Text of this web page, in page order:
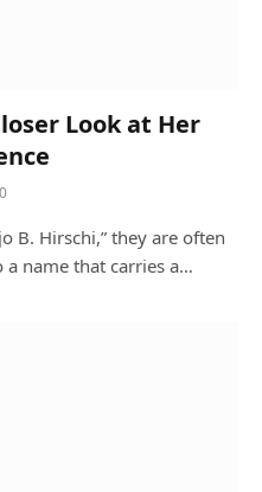
Look at Her
0
B. Hirschi,” they are often
name that carries a…